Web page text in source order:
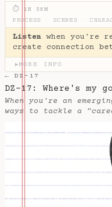
⏱ 1H 58M
PROCESS
SCENES
Listen when you're
create connection
▶MORE INFO
← DZ-17
DZ-17: Where's my
When you're an
ways to tackle a